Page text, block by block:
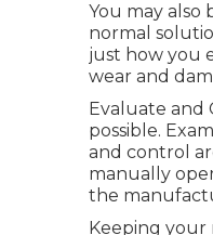
You may also
normal
just how you
wear and
Evaluate and
possible.
and control
manually
the
Keeping